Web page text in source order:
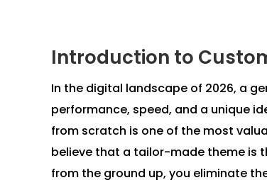
Introduction to
In the digital landscape of 2026, a
performance, speed, and a unique
from scratch is one of the most
believe that a tailor-made theme is
from the ground up, you eliminate